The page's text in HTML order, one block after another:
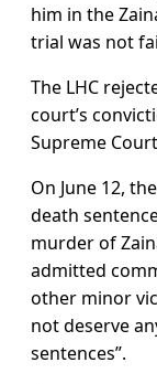
him in the
trial was not
The LHC
court’s
Supreme
On June 12,
death
murder of
admitted
other minor
not deserve
sentences”.